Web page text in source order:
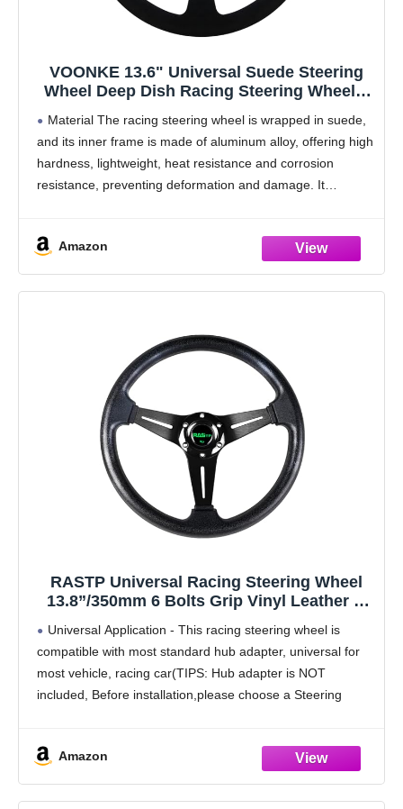
VOONKE 13.6" Universal Suede Steering
Wheel Deep Dish Racing Steering Wheel 6
Race/Rally/Motorsport/Car Sim
Driving,Yellow Positioning Line
Material The racing steering wheel is wrapped in suede,
and its inner frame is made of aluminum alloy, offering high
hardness, lightweight, heat resistance and corrosion
resistance, preventing deformation and damage. It
Amazon
RASTP Universal Racing Steering Wheel
13.8”/350mm 6 Bolts Grip Vinyl Leather &
Universal Application - This racing steering wheel is
compatible with most standard hub adapter, universal for
most vehicle, racing car(TIPS: Hub adapter is NOT
included, Before installation,please choose a Steering
Amazon